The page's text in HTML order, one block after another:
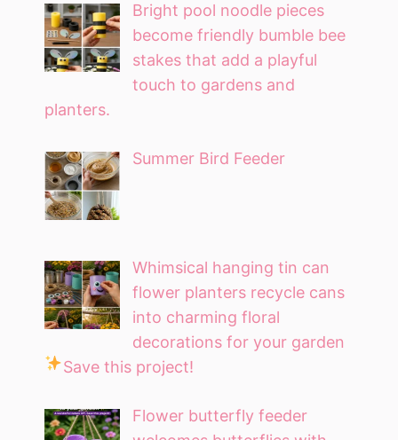
Bright pool noodle pieces
become friendly bumble bee
stakes that add a playful
touch to gardens and
planters.
Summer Bird Feeder
Whimsical hanging tin can
flower planters recycle cans
into charming floral
decorations for your garden
Save this project!
Flower butterfly feeder